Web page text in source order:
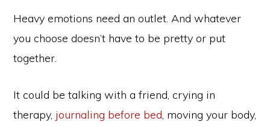
Heavy emotions need an outlet. And whatever
you choose doesn’t have to be pretty or put
together.
It could be talking with a friend, crying in
therapy, journaling before bed, moving your body,